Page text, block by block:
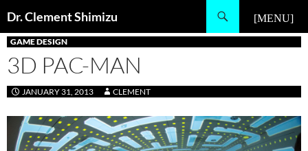
to
content
Dr. Clement Shimizu
PRIMARY MENU
GAME DESIGN
3D PAC-MAN
JANUARY 31, 2013 CLEMENT